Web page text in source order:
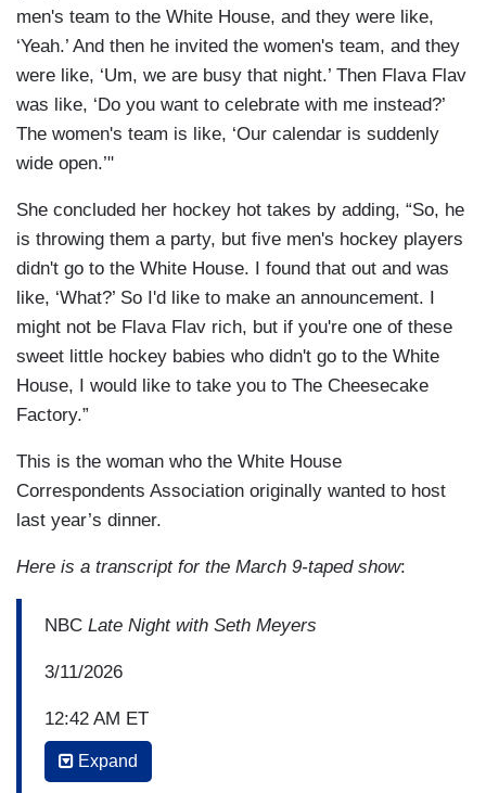
men's team to the White House, and they were like,
‘Yeah.’ And then he invited the women's team, and they
were like, ‘Um, we are busy that night.’ Then Flava Flav
was like, ‘Do you want to celebrate with me instead?’
The women's team is like, ‘Our calendar is suddenly
wide open.’"
She concluded her hockey hot takes by adding, “So, he
is throwing them a party, but five men's hockey players
didn't go to the White House. I found that out and was
like, ‘What?’ So I'd like to make an announcement. I
might not be Flava Flav rich, but if you're one of these
sweet little hockey babies who didn't go to the White
House, I would like to take you to The Cheesecake
Factory.”
This is the woman who the White House
Correspondents Association originally wanted to host
last year’s dinner.
Here is a transcript for the March 9-taped show:
NBC Late Night with Seth Meyers
3/11/2026
12:42 AM ET
AMBER RUFFIN: So then I heard the U.S. men's
Expand